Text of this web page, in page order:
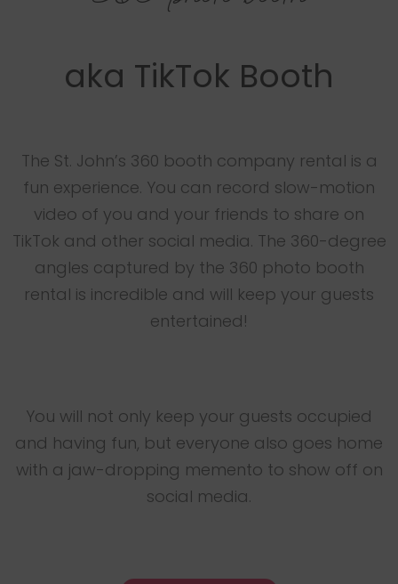
aka TikTok Booth
The St. John’s 360 booth company rental is a
fun experience. You can record slow-motion
video of you and your friends to share on
TikTok and other social media. The 360-degree
angles captured by the 360 photo booth
rental is incredible and will keep your guests
entertained!
You will not only keep your guests occupied
and having fun, but everyone also goes home
with a jaw-dropping memento to show off on
social media.